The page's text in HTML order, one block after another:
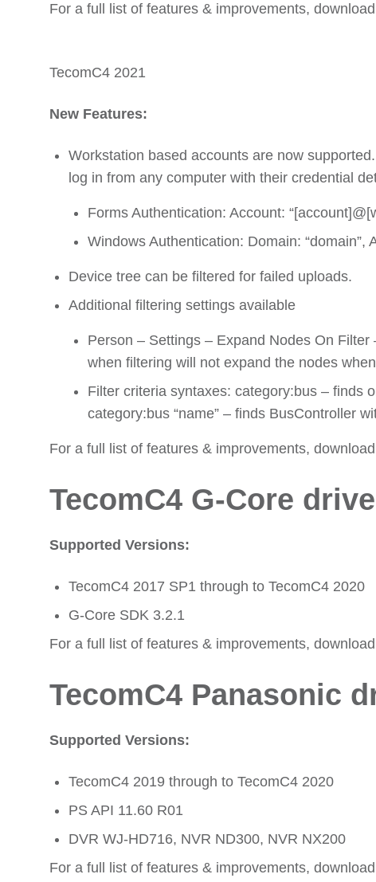
For a full list of features & improvements,
TecomC4 2021
New Features:
Workstation based accounts are now
log in from any computer with their credential
Forms Authentication: Account:
Windows Authentication: Domain: “domain”,
Device tree can be filtered for failed uploads.
Additional filtering settings available
Person – Settings – Expand Nodes On
when filtering will not expand the nodes
Filter criteria syntaxes: category:bus – finds
category:bus “name” – finds BusController
For a full list of features & improvements,
TecomC4 G-Core
Supported Versions:
TecomC4 2017 SP1 through to TecomC4 2020
G-Core SDK 3.2.1
For a full list of features & improvements,
TecomC4 Panasonic
Supported Versions:
TecomC4 2019 through to TecomC4 2020
PS API 11.60 R01
DVR WJ-HD716, NVR ND300, NVR NX200
For a full list of features & improvements,